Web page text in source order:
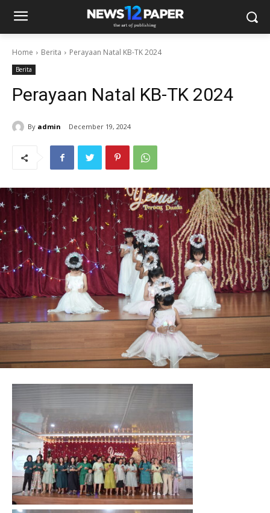
Home Berita Perayaan Natal KB-TK 2024
Berita
Perayaan Natal KB-TK 2024
By admin December 19, 2024